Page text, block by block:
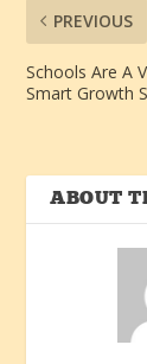
PREVIOUS
Schools Are A
Smart Growth
ABOUT